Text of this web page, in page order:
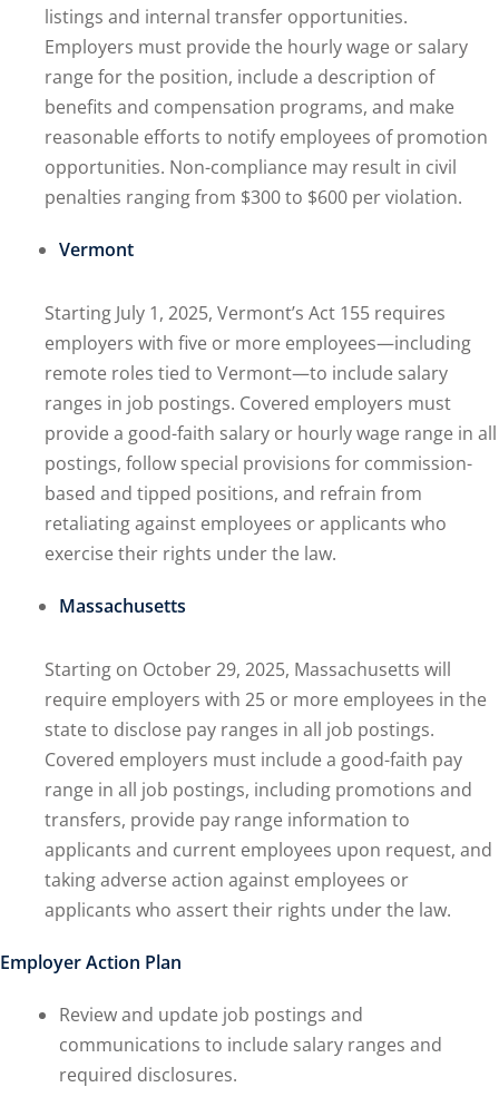
listings and internal transfer opportunities.
Employers must provide the hourly wage or salary
range for the position, include a description of
benefits and compensation programs, and make
reasonable efforts to notify employees of promotion
opportunities. Non-compliance may result in civil
penalties ranging from $300 to $600 per violation.
Vermont
Starting July 1, 2025, Vermont’s Act 155 requires
employers with five or more employees—including
remote roles tied to Vermont—to include salary
ranges in job postings. Covered employers must
provide a good-faith salary or hourly wage range in all
postings, follow special provisions for commission-
based and tipped positions, and refrain from
retaliating against employees or applicants who
exercise their rights under the law.
Massachusetts
Starting on October 29, 2025, Massachusetts will
require employers with 25 or more employees in the
state to disclose pay ranges in all job postings.
Covered employers must include a good-faith pay
range in all job postings, including promotions and
transfers, provide pay range information to
applicants and current employees upon request, and
taking adverse action against employees or
applicants who assert their rights under the law.
Employer Action Plan
Review and update job postings and
communications to include salary ranges and
required disclosures.